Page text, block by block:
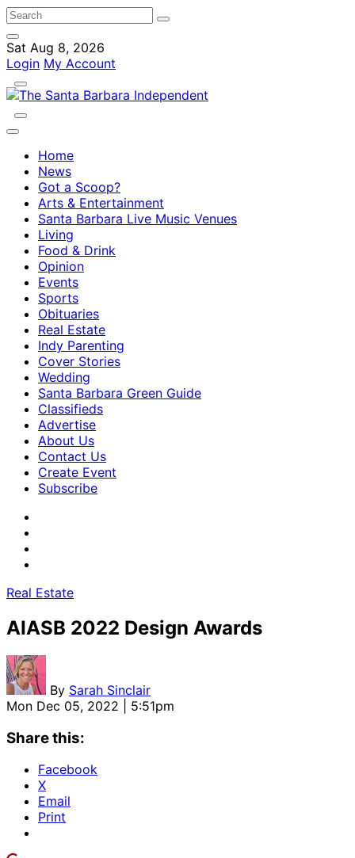
Sat Aug 8, 2026
Login My Account
Home
News
Got a Scoop?
Arts & Entertainment
Santa Barbara Live Music Venues
Living
Food & Drink
Opinion
Events
Sports
Obituaries
Real Estate
Indy Parenting
Cover Stories
Wedding
Santa Barbara Green Guide
Classifieds
Advertise
About Us
Contact Us
Create Event
Subscribe
Real Estate
AIASB 2022 Design Awards
By Sarah Sinclair
Mon Dec 05, 2022 | 5:51pm
Share this:
Facebook
X
Email
Print